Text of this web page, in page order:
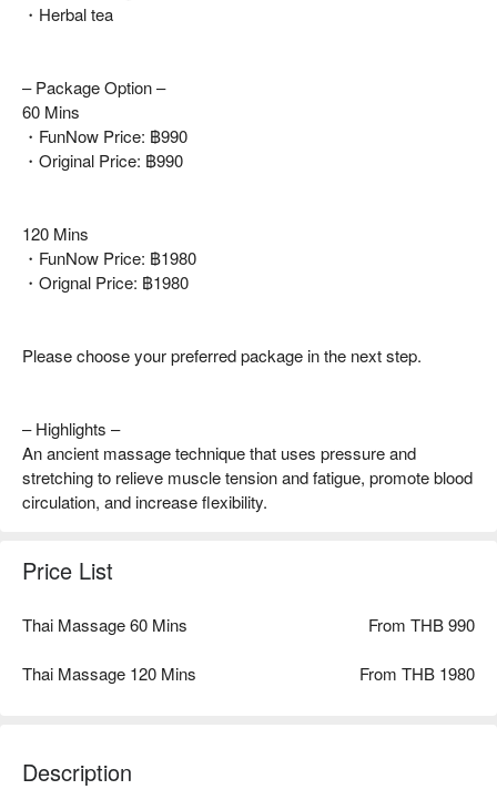
・Herbal tea
– Package Option –
60 Mins
・FunNow Price: ฿990
・Original Price: ฿990
120 Mins
・FunNow Price: ฿1980
・Orignal Price: ฿1980
Please choose your preferred package in the next step.
– Highlights –
An ancient massage technique that uses pressure and
stretching to relieve muscle tension and fatigue, promote blood
circulation, and increase flexibility.
Price List
Thai Massage 60 Mins From THB 990
Thai Massage 120 Mins From THB 1980
Description